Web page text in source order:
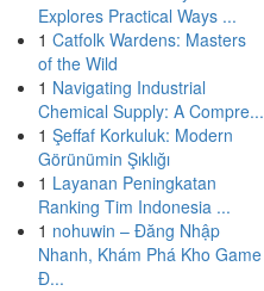
Explores Practical Ways ...
1 Catfolk Wardens: Masters
of the Wild
1 Navigating Industrial
Chemical Supply: A Compre...
1 Şeffaf Korkuluk: Modern
Görünümin Şıklığı
1 Layanan Peningkatan
Ranking Tim Indonesia ...
1 nohuwin – Đăng Nhập
Nhanh, Khám Phá Kho Game
Đ...